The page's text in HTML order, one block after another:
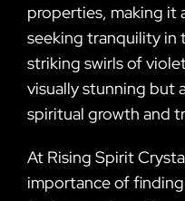
properties, making it
seeking tranquility in
striking swirls of
visually stunning but
spiritual growth and
At Rising Spirit
importance of